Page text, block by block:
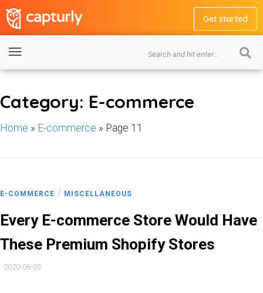
Get started
Category: E-commerce
Home » E-commerce » Page 11
E-COMMERCE / MISCELLANEOUS
Every E-commerce Store Would Have
These Premium Shopify Stores
2020-06-05